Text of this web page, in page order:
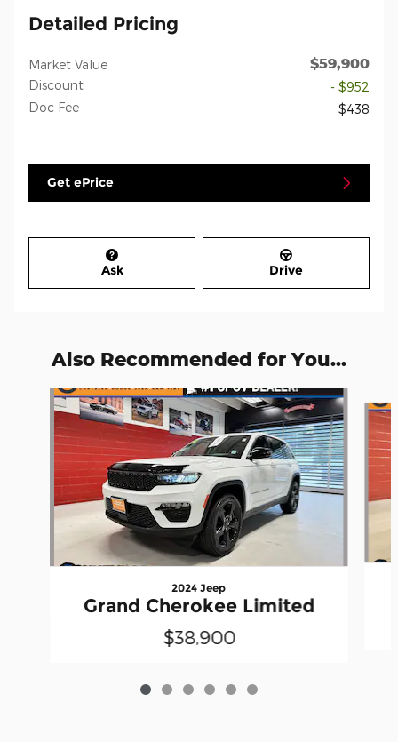
Detailed Pricing
Market Value $59,900
Discount
- $952
Doc Fee
$438
Get ePrice
Ask Drive
Also Recommended for You...
Slide 1 of 6
2024 Jeep
Grand Cherokee Limited
$38,900